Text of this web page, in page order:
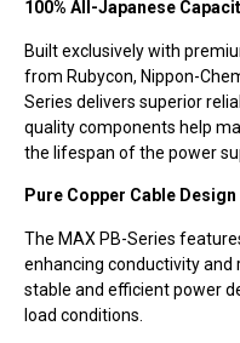
100% All-Japanese
Built exclusively with
from Rubycon, Nippon-
Series delivers superior
quality components help
the lifespan of the power
Pure Copper Cable Design
The MAX PB-Series
enhancing conductivity and
stable and efficient power
load conditions.